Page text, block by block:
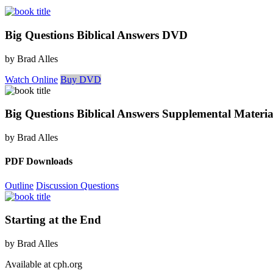
Big Questions Biblical Answers DVD
by Brad Alles
Watch Online Buy DVD
Big Questions Biblical Answers Supplemental
by Brad Alles
PDF Downloads
Outline Discussion Questions
Starting at the End
by Brad Alles
Available at cph.org